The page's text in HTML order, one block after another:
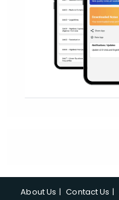
About Us Contact Us